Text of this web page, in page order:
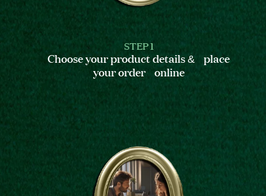
STEP 1
Choose your product details & place
your order online